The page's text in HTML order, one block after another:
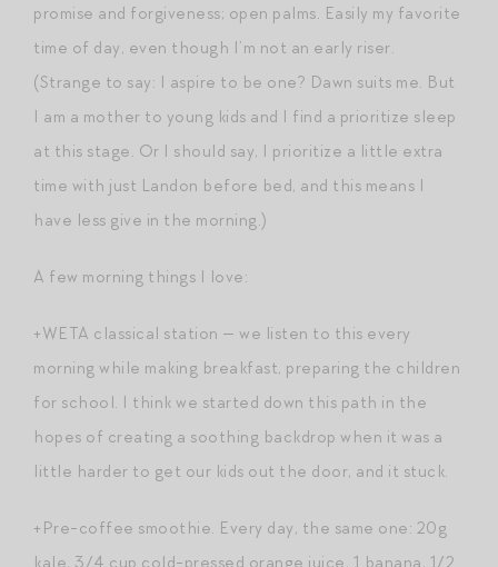
promise and forgiveness; open palms. Easily my favorite
time of day, even though I’m not an early riser.
(Strange to say: I aspire to be one? Dawn suits me. But
I am a mother to young kids and I find a prioritize sleep
at this stage. Or I should say, I prioritize a little extra
time with just Landon before bed, and this means I
have less give in the morning.)
A few morning things I love:
+WETA classical station — we listen to this every
morning while making breakfast, preparing the children
for school. I think we started down this path in the
hopes of creating a soothing backdrop when it was a
little harder to get our kids out the door, and it stuck.
+Pre-coffee smoothie. Every day, the same one: 20g
kale, 3/4 cup cold-pressed orange juice, 1 banana, 1/2